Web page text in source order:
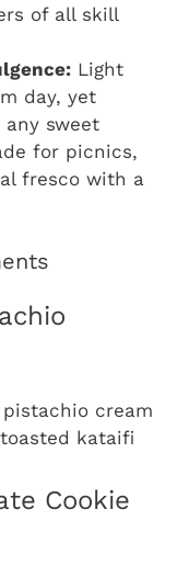
of all skill
Light
day, yet
sweet
for picnics,
fresco with a
cream
kataifi
Cookie